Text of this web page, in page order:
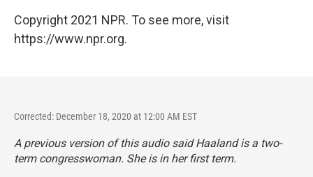
Copyright 2021 NPR. To see more, visit
https://www.npr.org.
Corrected: December 18, 2020 at 12:00 AM EST
A previous version of this audio said Haaland is a two-
term congresswoman. She is in her first term.